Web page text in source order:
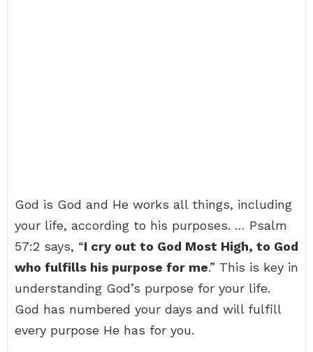
God is God and He works all things, including
your life, according to his purposes. … Psalm
57:2 says, “I cry out to God Most High, to God
who fulfills his purpose for me.” This is key in
understanding God’s purpose for your life.
God has numbered your days and will fulfill
every purpose He has for you.